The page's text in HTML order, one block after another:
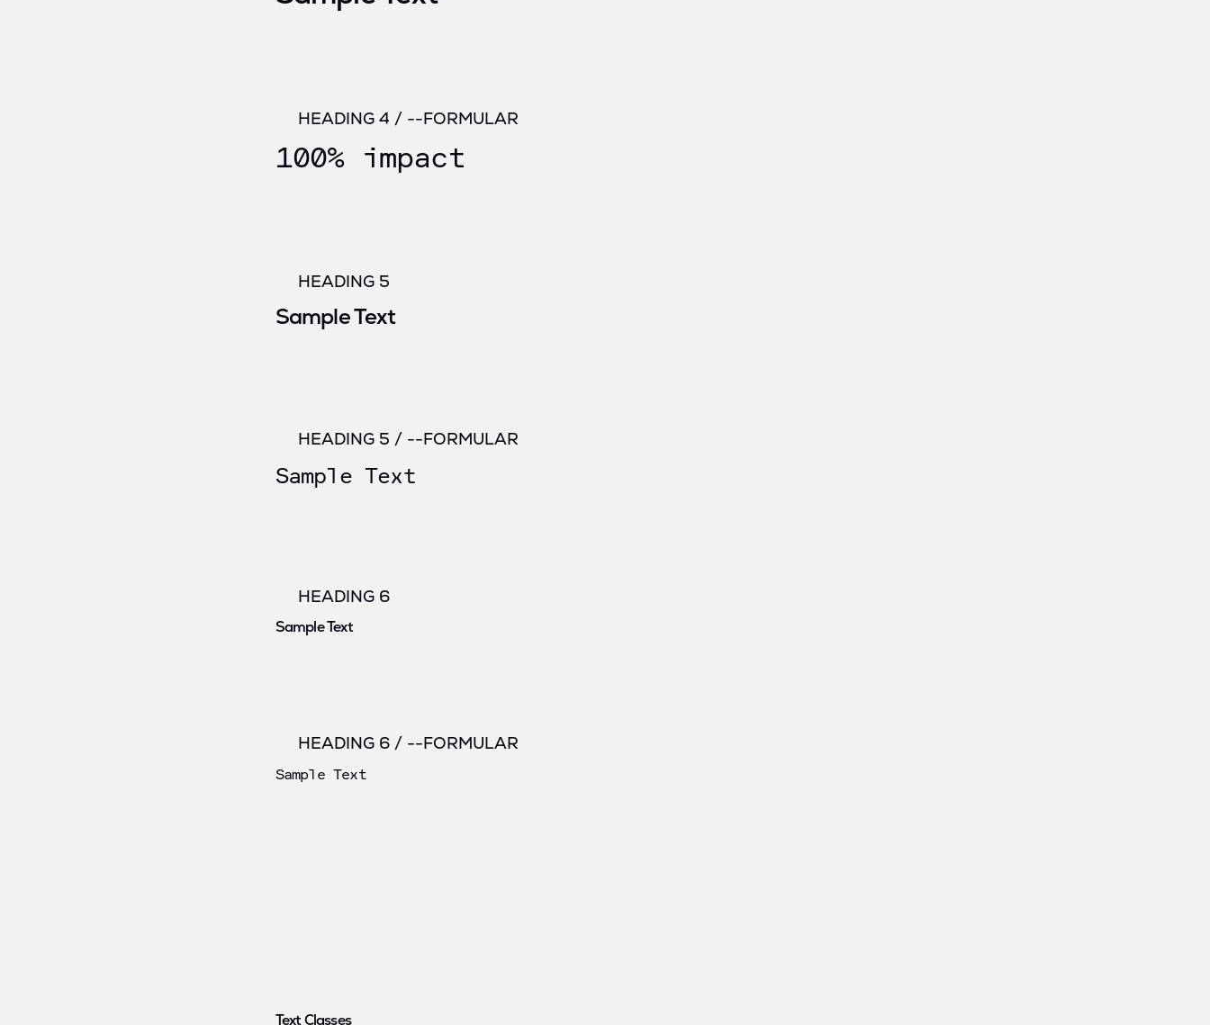
HEADING 4 / --FORMULAR
100% impact
HEADING 5
Sample Text
HEADING 5 / --FORMULAR
Sample Text
HEADING 6
Sample Text
HEADING 6 / --FORMULAR
Sample Text
Text Classes